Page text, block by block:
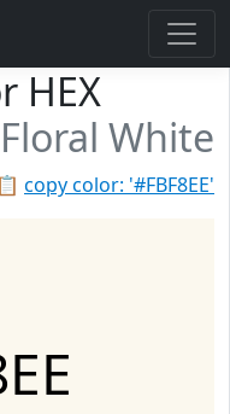
HEX
Floral White
📋 copy color: '#FBF8EE'